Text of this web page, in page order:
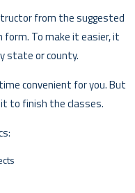
from the suggested
To make it easier, it
state or county.
convenient for you. But
to finish the classes.